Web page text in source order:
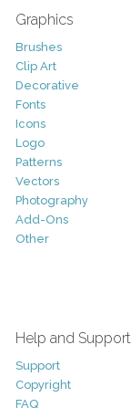
Graphics
Brushes
Clip Art
Decorative
Fonts
Icons
Logo
Patterns
Vectors
Photography
Add-Ons
Other
Help and Support
Support
Copyright
FAQ